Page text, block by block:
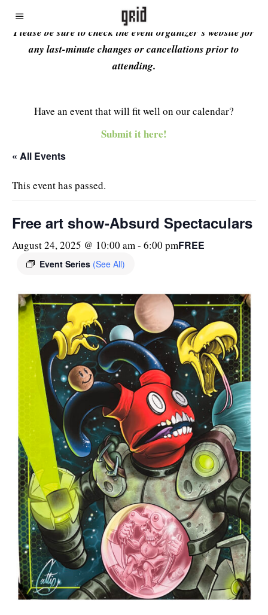
Please be sure to check the event organizer’s website for
any last-minute changes or cancellations prior to
attending.
Have an event that will fit well on our calendar?
Submit it here!
« All Events
This event has passed.
Free art show-Absurd Spectaculars
August 24, 2025 @ 10:00 am- 6:00 pm
Event Series (See All)
FREE